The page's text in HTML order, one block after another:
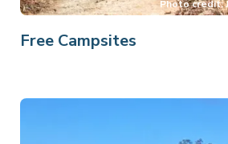
Free Campsites